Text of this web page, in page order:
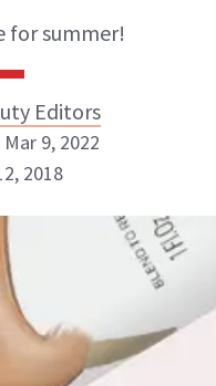
for summer!
Editors
9, 2022
2018